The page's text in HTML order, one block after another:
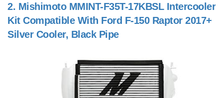
2. Mishimoto MMINT-F35T-17KBSL Intercooler
Kit Compatible With Ford F-150 Raptor 2017+
Silver Cooler, Black Pipe